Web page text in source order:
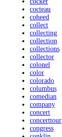
cocteau
coheed
collect
collecting
collection
collections
collector
colonel
color
colorado
columbus
comedian
company
concert
concerttour
congress